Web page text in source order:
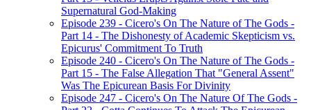
Supernatural God-Making
Episode 239 - Cicero's On The Nature of The Gods -
Part 14 - The Dishonesty of Academic Skepticism vs.
Epicurus' Commitment To Truth
Episode 240 - Cicero's On The Nature of The Gods -
Part 15 - The False Allegation That "General Assent"
Was The Epicurean Basis For Divinity
Episode 247 - Cicero's On The Nature Of The Gods -